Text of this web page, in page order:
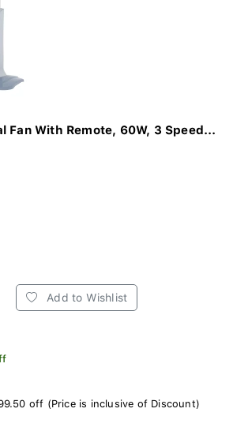
Fan With Remote, 60W, 3 Speed...
Add to Wishlist
off (Price is inclusive of Discount)